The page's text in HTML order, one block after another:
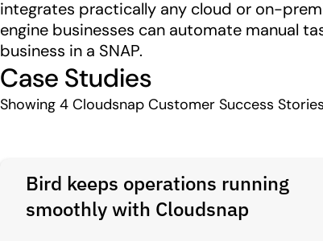
integrates practically any cloud or on-
engine businesses can automate manual
business in a SNAP.
Case Studies
Showing 4 Cloudsnap Customer Success Stories
Bird keeps operations running
smoothly with Cloudsnap